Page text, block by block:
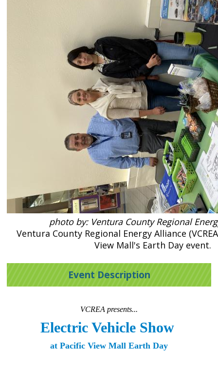
photo by: Ventura County Regional
Ventura County Regional Energy Alliance
View Mall's Earth Day event.
Event Description
VCREA presents...
Electric Vehicle Show
at Pacific View Mall Earth Day